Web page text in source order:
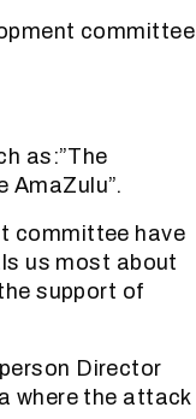
committee
as:”The
AmaZulu”.
committee have
us most about
support of
Director
where the attack